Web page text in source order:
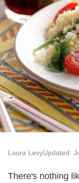
Laura LevyUpdated:
There's nothing